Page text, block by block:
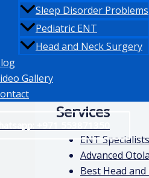
Sleep Disorder Problems
Pediatric ENT
Head and Neck Surgery
Gallery
Services
ENT
Advanced
Best Head